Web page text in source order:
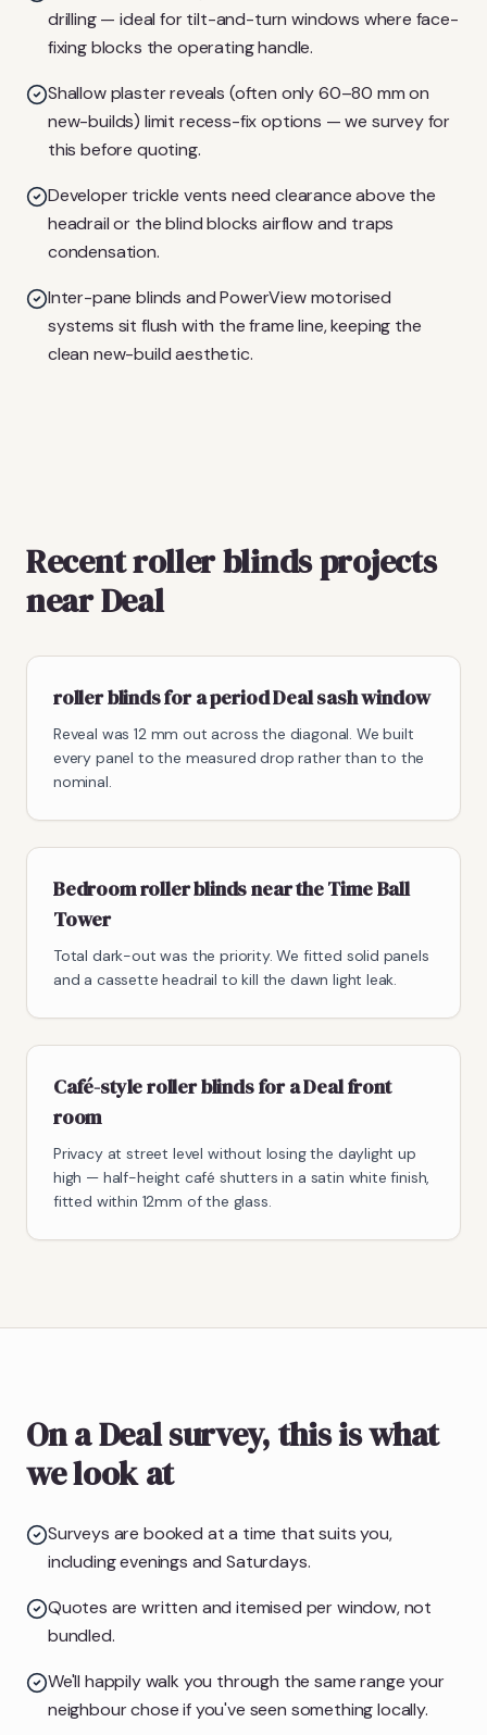
drilling — ideal for tilt-and-turn windows where face-
fixing blocks the operating handle.
Shallow plaster reveals (often only 60–80 mm on
new-builds) limit recess-fix options — we survey for
this before quoting.
Developer trickle vents need clearance above the
headrail or the blind blocks airflow and traps
condensation.
Inter-pane blinds and PowerView motorised
systems sit flush with the frame line, keeping the
clean new-build aesthetic.
Recent roller blinds projects
near Deal
roller blinds for a period Deal sash window
Reveal was 12 mm out across the diagonal. We built
every panel to the measured drop rather than to the
nominal.
Bedroom roller blinds near the Time Ball
Tower
Total dark-out was the priority. We fitted solid panels
and a cassette headrail to kill the dawn light leak.
Café-style roller blinds for a Deal front
room
Privacy at street level without losing the daylight up
high — half-height café shutters in a satin white finish,
fitted within 12mm of the glass.
On a Deal survey, this is what
we look at
Surveys are booked at a time that suits you,
including evenings and Saturdays.
Quotes are written and itemised per window, not
bundled.
We'll happily walk you through the same range your
neighbour chose if you've seen something locally.